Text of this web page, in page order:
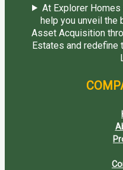
At Explorer
help you unveil the
Asset Acquisition
Estates and